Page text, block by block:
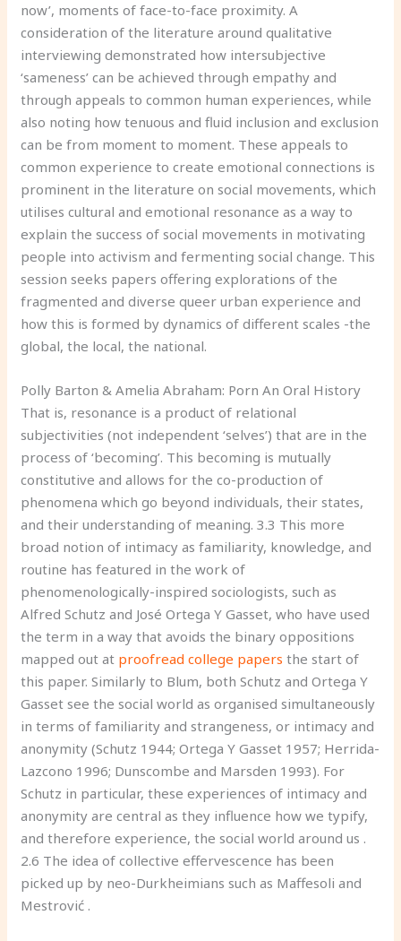
now’, moments of face-to-face proximity. A
consideration of the literature around qualitative
interviewing demonstrated how intersubjective
‘sameness’ can be achieved through empathy and
through appeals to common human experiences, while
also noting how tenuous and fluid inclusion and exclusion
can be from moment to moment. These appeals to
common experience to create emotional connections is
prominent in the literature on social movements, which
utilises cultural and emotional resonance as a way to
explain the success of social movements in motivating
people into activism and fermenting social change. This
session seeks papers offering explorations of the
fragmented and diverse queer urban experience and
how this is formed by dynamics of different scales -the
global, the local, the national.
Polly Barton & Amelia Abraham: Porn An Oral History
That is, resonance is a product of relational
subjectivities (not independent ‘selves’) that are in the
process of ‘becoming’. This becoming is mutually
constitutive and allows for the co-production of
phenomena which go beyond individuals, their states,
and their understanding of meaning. 3.3 This more
broad notion of intimacy as familiarity, knowledge, and
routine has featured in the work of
phenomenologically-inspired sociologists, such as
Alfred Schutz and José Ortega Y Gasset, who have used
the term in a way that avoids the binary oppositions
mapped out at proofread college papers the start of
this paper. Similarly to Blum, both Schutz and Ortega Y
Gasset see the social world as organised simultaneously
in terms of familiarity and strangeness, or intimacy and
anonymity (Schutz 1944; Ortega Y Gasset 1957; Herrida-
Lazcono 1996; Dunscombe and Marsden 1993). For
Schutz in particular, these experiences of intimacy and
anonymity are central as they influence how we typify,
and therefore experience, the social world around us .
2.6 The idea of collective effervescence has been
picked up by neo-Durkheimians such as Maffesoli and
Mestrović .